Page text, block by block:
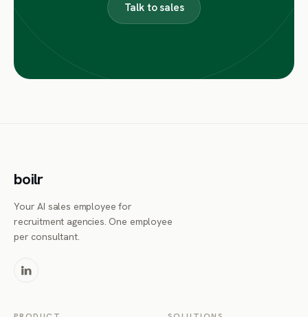
Talk to sales
boilr
Your AI sales employee for
recruitment agencies. One employee
per consultant.